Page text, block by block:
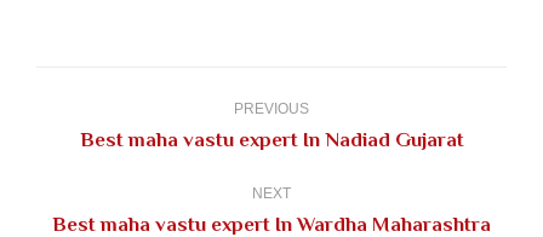
PREVIOUS
Previous
Best maha vastu expert In Nadiad Gujarat
NEXT
Next
Best maha vastu expert In Wardha Maharashtra